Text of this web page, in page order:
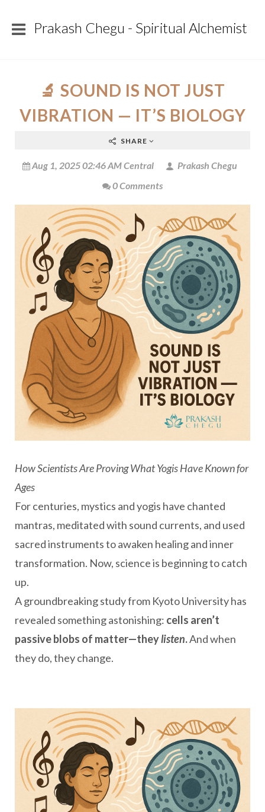
Prakash Chegu - Spiritual Alchemist
🔬 SOUND IS NOT JUST
VIBRATION — IT’S BIOLOGY
SHARE
Aug 1, 2025 02:46 AM Central
Prakash Chegu
0 Comments
How Scientists Are Proving What Yogis Have Known for
Ages
For centuries, mystics and yogis have chanted
mantras, meditated with sound currents, and used
sacred instruments to awaken healing and inner
transformation. Now, science is beginning to catch
up.
A groundbreaking study from Kyoto University has
revealed something astonishing: cells aren’t
passive blobs of matter—theylisten.And when
they do, they change.